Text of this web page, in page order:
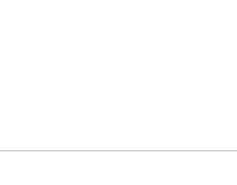
their homes than their